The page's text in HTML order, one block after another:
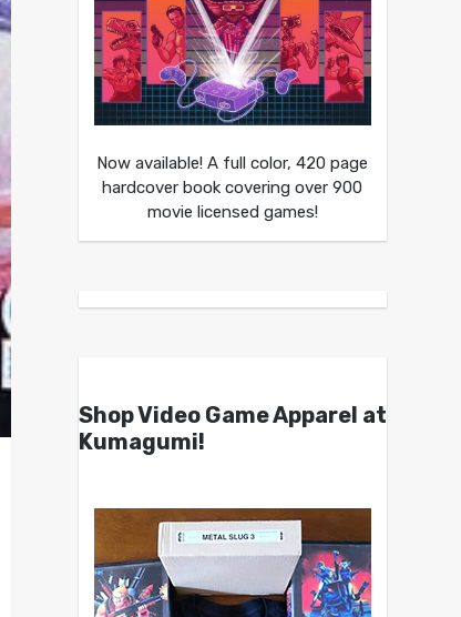
Now available! A full color, 420 page
hardcover book covering over 900
movie licensed games!
Shop Video Game Apparel at
Kumagumi!